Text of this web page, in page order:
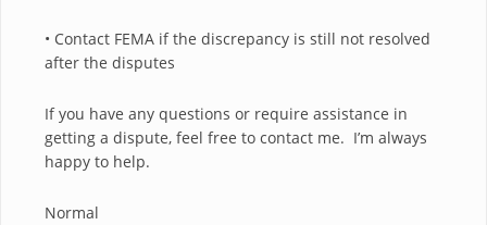
• Contact FEMA if the discrepancy is still not resolved
after the disputes
If you have any questions or require assistance in
getting a dispute, feel free to contact me. I’m always
happy to help.
Normal